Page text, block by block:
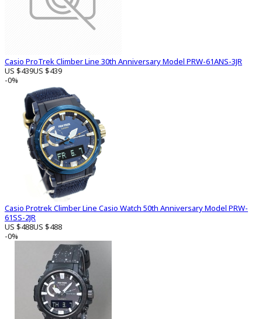
Casio ProTrek Climber Line 30th Anniversary Model PRW-61ANS-3JR
US $439US $439
-0%
Casio Protrek Climber Line Casio Watch 50th Anniversary Model PRW-
61SS-2JR
US $488US $488
-0%